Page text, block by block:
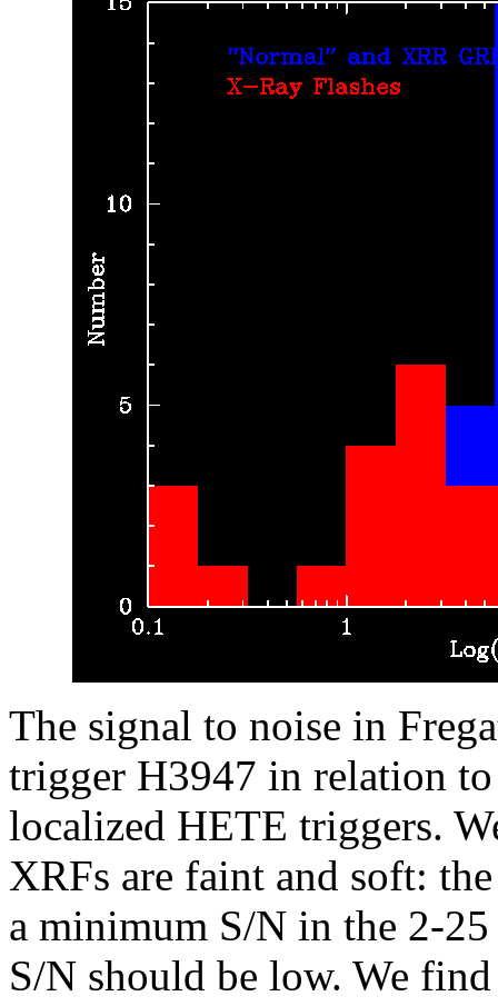
The signal to noise in
trigger H3947 in relation
localized HETE triggers.
XRFs are faint and soft:
a minimum S/N in the 2-
S/N should be low. We